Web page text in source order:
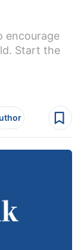
encourage
Start the